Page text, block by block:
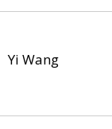
Yi Wang